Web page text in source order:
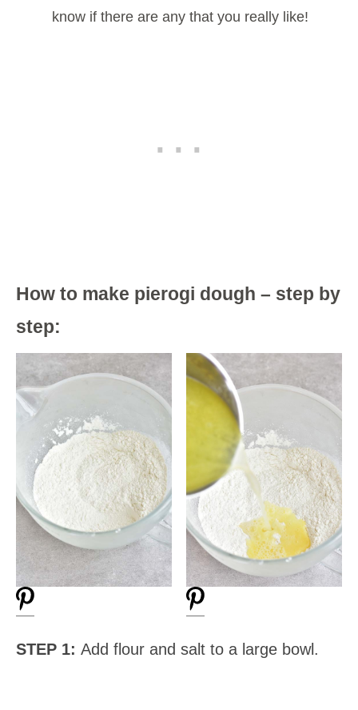
know if there are any that you really like!
How to make pierogi dough – step by
step:
STEP 1: Add flour and salt to a large bowl.